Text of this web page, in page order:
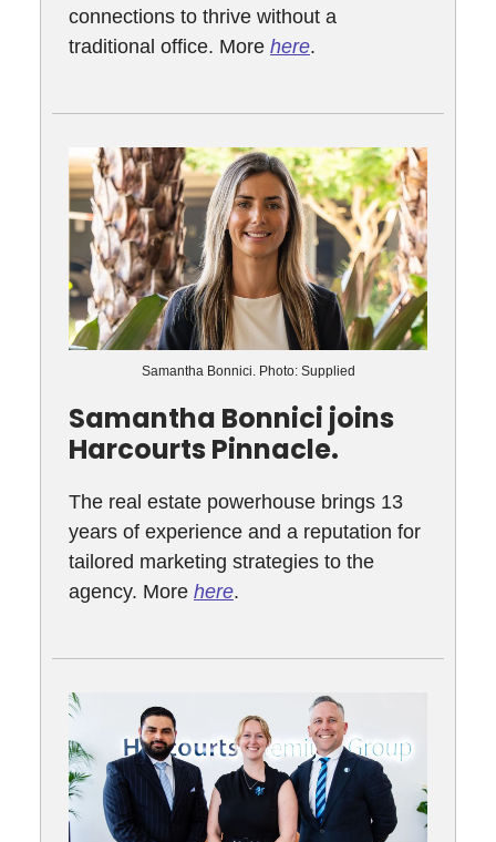
connections to thrive without a
traditional office. More here.
Samantha Bonnici. Photo: Supplied
Samantha Bonnici joins
Harcourts Pinnacle.
The real estate powerhouse brings 13
years of experience and a reputation for
tailored marketing strategies to the
agency. More here.